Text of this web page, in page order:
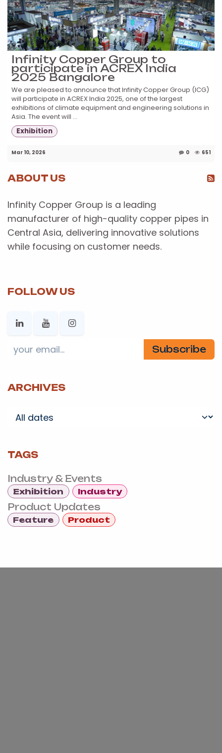
Infinity Copper Group to
participate in ACREX India
2025 Bangalore
We are pleased to announce that Infinity Copper Group (ICG)
will participate in ACREX India 2025, one of the largest
exhibitions of climate equipment and engineering solutions in
Asia. The event will ...
Exhibition
Mar 10, 2026 0 651
ABOUT US
Infinity Copper Group is a leading
manufacturer of high-quality copper pipes in
Central Asia, delivering innovative solutions
while focusing on customer needs.
FOLLOW US
Subscribe
ARCHIVES
TAGS
Industry & Events
Exhibition Industry
Product Updates
Feature Product